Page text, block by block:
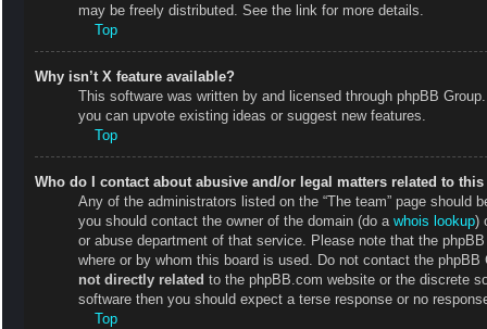
may be freely distributed. See the link for more details.
Top
Why isn’t X feature available?
This software was written by and licensed through phpBB
you can upvote existing ideas or suggest new features.
Top
Who do I contact about abusive and/or legal matters related to
Any of the administrators listed on the “The team” page
you should contact the owner of the domain (do a whois lookup)
or abuse department of that service. Please note that the
where or by whom this board is used. Do not contact the
not directly related to the phpBB.com website or the discrete
software then you should expect a terse response or no
Top